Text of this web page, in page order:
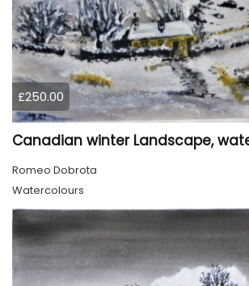
£250.00
Romeo Dobrota
Watercolours